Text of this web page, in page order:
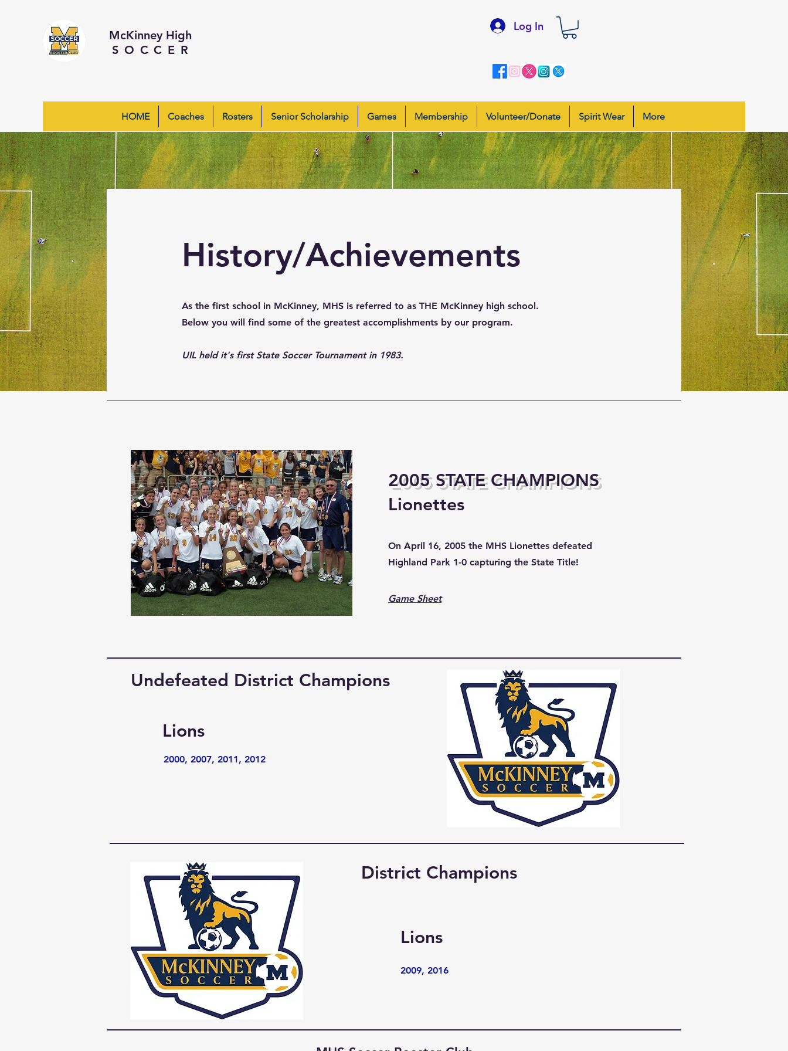
SOCCER
McKinney High
Log In
HOME Coaches Rosters Senior Scholarship Games Membership Volunteer/Donate Spirit Wear More
History/Achievements
As the first school in McKinney, MHS is referred to as THE McKinney high school.
Below you will find some of the greatest accomplishments by our program.
UIL held it's first State Soccer Tournament in 1983.
2005 STATE CHAMPIONS
Lionettes
On April 16, 2005 the MHS Lionettes defeated
Highland Park 1-0 capturing the State Title!
Game Sheet
Undefeated District Champions
Lions
2000, 2007, 2011, 2012
District Champions
Lions
2009, 2016